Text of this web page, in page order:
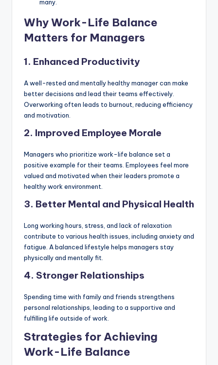
many.
Why Work-Life Balance
Matters for Managers
1. Enhanced Productivity
A well-rested and mentally healthy manager can make
better decisions and lead their teams effectively.
Overworking often leads to burnout, reducing efficiency
and motivation.
2. Improved Employee Morale
Managers who prioritize work-life balance set a
positive example for their teams. Employees feel more
valued and motivated when their leaders promote a
healthy work environment.
3. Better Mental and Physical Health
Long working hours, stress, and lack of relaxation
contribute to various health issues, including anxiety and
fatigue. A balanced lifestyle helps managers stay
physically and mentally fit.
4. Stronger Relationships
Spending time with family and friends strengthens
personal relationships, leading to a supportive and
fulfilling life outside of work.
Strategies for Achieving
Work-Life Balance